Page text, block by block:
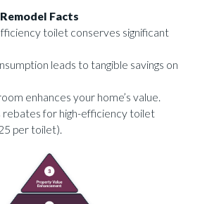
Facts
toilet conserves significant
leads to tangible savings on
enhances your home’s value.
for high-efficiency toilet
per toilet).